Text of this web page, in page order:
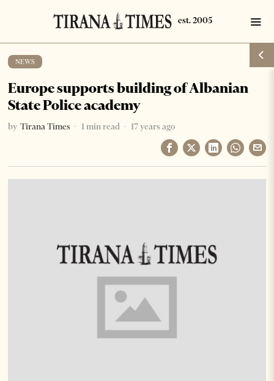
NEWS
Europe supports building of Albanian
State Police academy
by Tirana Times 1 min read 17 years ago